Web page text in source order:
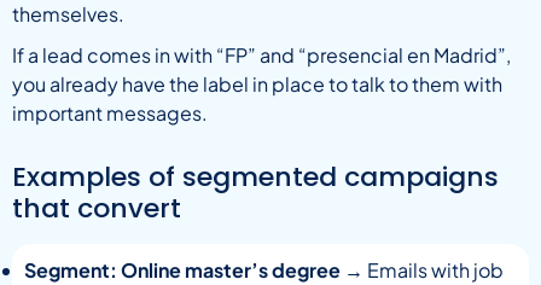
themselves.
If a lead comes in with “FP” and “presencial en Madrid”,
you already have the label in place to talk to them with
important messages.
Examples of segmented campaigns
that convert
Segment: Online master’s degree → Emails with job